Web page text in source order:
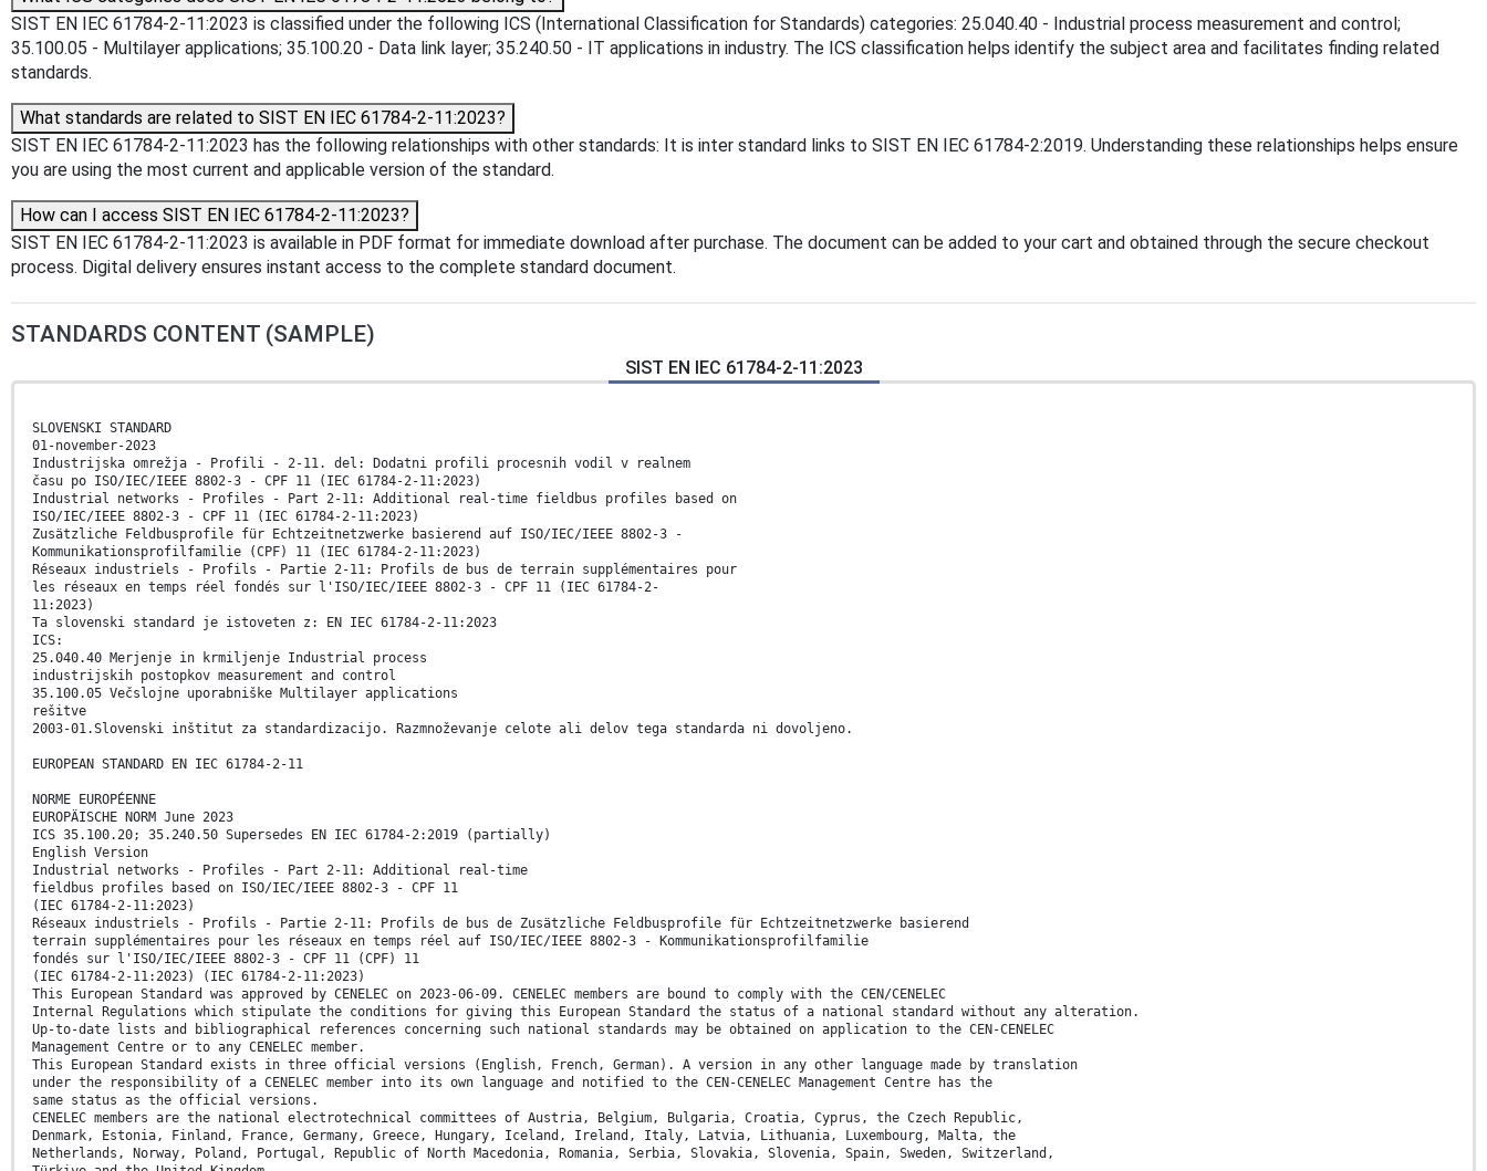
SIST EN IEC 61784-2-11:2023 is classified under the following ICS (International Classification for Standards) categories: 25.040.40 - Industrial process measurement and control;
35.100.05 - Multilayer applications; 35.100.20 - Data link layer; 35.240.50 - IT applications in industry. The ICS classification helps identify the subject area and facilitates finding related
standards.
What standards are related to SIST EN IEC 61784-2-11:2023?
SIST EN IEC 61784-2-11:2023 has the following relationships with other standards: It is inter standard links to SIST EN IEC 61784-2:2019. Understanding these relationships helps ensure
you are using the most current and applicable version of the standard.
How can I access SIST EN IEC 61784-2-11:2023?
SIST EN IEC 61784-2-11:2023 is available in PDF format for immediate download after purchase. The document can be added to your cart and obtained through the secure checkout
process. Digital delivery ensures instant access to the complete standard document.
STANDARDS CONTENT (SAMPLE)
SIST EN IEC 61784-2-11:2023
SLOVENSKI STANDARD
01-november-2023
Industrijska omrežja - Profili - 2-11. del: Dodatni profili procesnih vodil v realnem
času po ISO/IEC/IEEE 8802-3 - CPF 11 (IEC 61784-2-11:2023)
Industrial networks - Profiles - Part 2-11: Additional real-time fieldbus profiles based on
ISO/IEC/IEEE 8802-3 - CPF 11 (IEC 61784-2-11:2023)
Zusätzliche Feldbusprofile für Echtzeitnetzwerke basierend auf ISO/IEC/IEEE 8802-3 -
Kommunikationsprofilfamilie (CPF) 11 (IEC 61784-2-11:2023)
Réseaux industriels - Profils - Partie 2-11: Profils de bus de terrain supplémentaires pour
les réseaux en temps réel fondés sur l'ISO/IEC/IEEE 8802-3 - CPF 11 (IEC 61784-2-
11:2023)
Ta slovenski standard je istoveten z: EN IEC 61784-2-11:2023
ICS:
25.040.40 Merjenje in krmiljenje Industrial process
industrijskih postopkov measurement and control
35.100.05 Večslojne uporabniške Multilayer applications
rešitve
2003-01.Slovenski inštitut za standardizacijo. Razmnoževanje celote ali delov tega standarda ni dovoljeno.
EUROPEAN STANDARD EN IEC 61784-2-11
NORME EUROPÉENNE
EUROPÄISCHE NORM June 2023
ICS 35.100.20; 35.240.50 Supersedes EN IEC 61784-2:2019 (partially)
English Version
Industrial networks - Profiles - Part 2-11: Additional real-time
fieldbus profiles based on ISO/IEC/IEEE 8802-3 - CPF 11
(IEC 61784-2-11:2023)
Réseaux industriels - Profils - Partie 2-11: Profils de bus de Zusätzliche Feldbusprofile für Echtzeitnetzwerke basierend
terrain supplémentaires pour les réseaux en temps réel auf ISO/IEC/IEEE 8802-3 - Kommunikationsprofilfamilie
fondés sur l'ISO/IEC/IEEE 8802-3 - CPF 11 (CPF) 11
(IEC 61784-2-11:2023) (IEC 61784-2-11:2023)
This European Standard was approved by CENELEC on 2023-06-09. CENELEC members are bound to comply with the CEN/CENELEC
Internal Regulations which stipulate the conditions for giving this European Standard the status of a national standard without any alteration.
Up-to-date lists and bibliographical references concerning such national standards may be obtained on application to the CEN-CENELEC
Management Centre or to any CENELEC member.
This European Standard exists in three official versions (English, French, German). A version in any other language made by translation
under the responsibility of a CENELEC member into its own language and notified to the CEN-CENELEC Management Centre has the
same status as the official versions.
CENELEC members are the national electrotechnical committees of Austria, Belgium, Bulgaria, Croatia, Cyprus, the Czech Republic,
Denmark, Estonia, Finland, France, Germany, Greece, Hungary, Iceland, Ireland, Italy, Latvia, Lithuania, Luxembourg, Malta, the
Netherlands, Norway, Poland, Portugal, Republic of North Macedonia, Romania, Serbia, Slovakia, Slovenia, Spain, Sweden, Switzerland,